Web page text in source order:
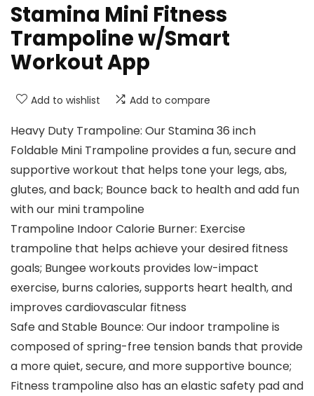
Stamina Mini Fitness
Trampoline w/Smart
Workout App
Add to wishlist Add to compare
Heavy Duty Trampoline: Our Stamina 36 inch
Foldable Mini Trampoline provides a fun, secure and
supportive workout that helps tone your legs, abs,
glutes, and back; Bounce back to health and add fun
with our mini trampoline
Trampoline Indoor Calorie Burner: Exercise
trampoline that helps achieve your desired fitness
goals; Bungee workouts provides low-impact
exercise, burns calories, supports heart health, and
improves cardiovascular fitness
Safe and Stable Bounce: Our indoor trampoline is
composed of spring-free tension bands that provide
a more quiet, secure, and more supportive bounce;
Fitness trampoline also has an elastic safety pad and